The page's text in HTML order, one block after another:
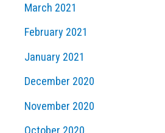
March 2021
February 2021
January 2021
December 2020
November 2020
October 2020